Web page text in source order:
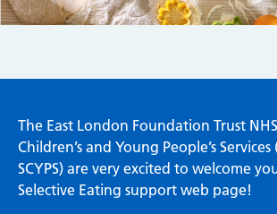
The East London Foundation Trust
Children’s and Young People’s Services
SCYPS) are very excited to welcome
Selective Eating support web page!